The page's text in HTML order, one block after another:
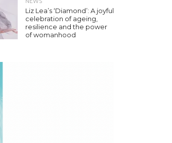
Liz Lea’s ‘Diamond’: A joyful
celebration of ageing,
resilience and the power
of womanhood